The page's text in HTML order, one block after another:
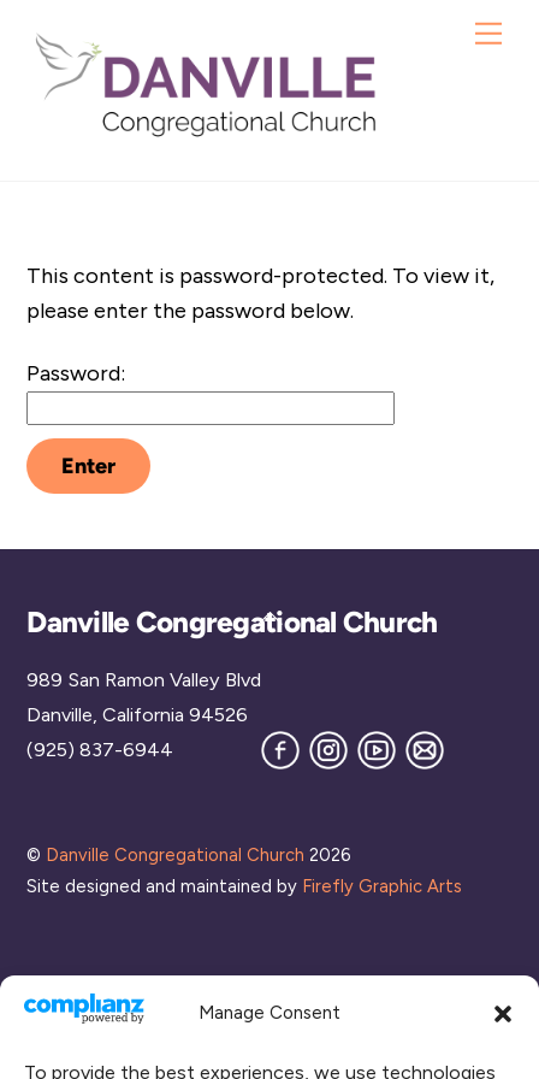
Manage Consent
To provide the best experiences, we use technologies
content
This content is password-protected. To view it,
please enter the password below.
Password:
Back
Danville Congregational Church
989 San Ramon Valley Blvd
Danville, California 94526
(925) 837-6944
FacebookInstagram
YouTube
Join
our
© Danville Congregational Church 2026
Site designed and maintained by Firefly Graphic Arts